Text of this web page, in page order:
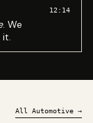
. We
it.
12:14
All Automotive →